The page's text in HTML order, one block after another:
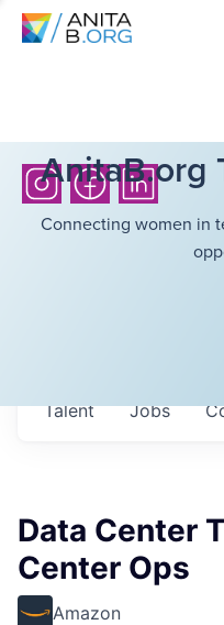
AnitaB.org
Connecting women in
Jobs
Talent
Data Center
Center Ops
Amazon